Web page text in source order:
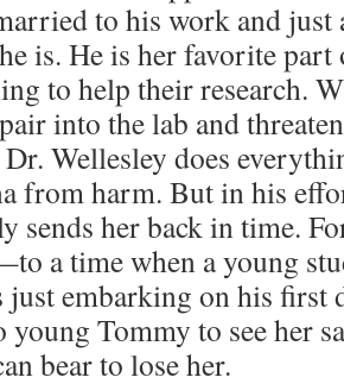
to his work and just
is. He is her favorite
to help their research.
into the lab and
Wellesley does
from harm. But in his
sends her back in time.
a time when a young
just embarking on his first
young Tommy to see her
bear to lose her.